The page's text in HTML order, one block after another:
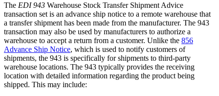
The EDI 943 Warehouse Stock Transfer Shipment Advice
transaction set is an advance ship notice to a remote warehouse that
a transfer shipment has been made from the manufacturer. The 943
transaction may also be used by manufacturers to authorize a
warehouse to accept a return from a customer. Unlike the 856
Advance Ship Notice, which is used to notify customers of
shipments, the 943 is specifically for shipments to third-party
warehouse locations. The 943 typically provides the receiving
location with detailed information regarding the product being
shipped. This may include: